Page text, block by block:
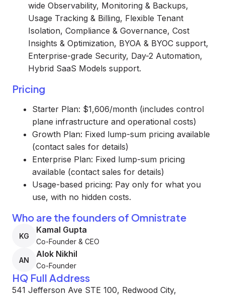
wide Observability, Monitoring & Backups,
Usage Tracking & Billing, Flexible Tenant
Isolation, Compliance & Governance, Cost
Insights & Optimization, BYOA & BYOC support,
Enterprise-grade Security, Day-2 Automation,
Hybrid SaaS Models support.
Pricing
Starter Plan: $1,606/month (includes control
plane infrastructure and operational costs)
Growth Plan: Fixed lump-sum pricing available
(contact sales for details)
Enterprise Plan: Fixed lump-sum pricing
available (contact sales for details)
Usage-based pricing: Pay only for what you
use, with no hidden costs.
Who are the founders of Omnistrate
KG
Kamal Gupta
Co-Founder & CEO
AN
Alok Nikhil
Co-Founder
HQ Full Address
541 Jefferson Ave STE 100, Redwood City,